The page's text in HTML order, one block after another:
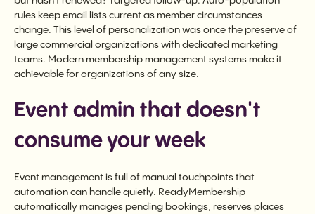
rules keep email lists current as member circumstances
change. This level of personalization was once the preserve of
large commercial organizations with dedicated marketing
teams. Modern membership management systems make it
achievable for organizations of any size.
Event admin that doesn't
consume your week
Event management is full of manual touchpoints that
automation can handle quietly. ReadyMembership
automatically manages pending bookings, reserves places